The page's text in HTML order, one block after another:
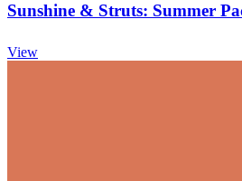
Sunshine & Struts: Summer
View